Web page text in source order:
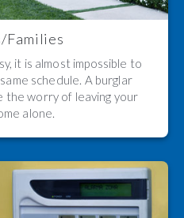
Families
it is almost impossible to
schedule. A burglar
the worry of leaving your
alone.